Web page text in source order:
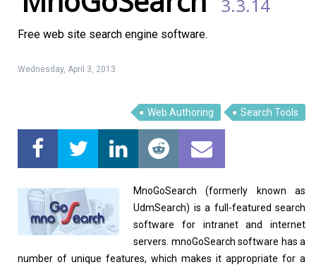
Linux Software Top Download
3.3.14
Free web site search engine software.
Wednesday, April 3, 2013
Web Authoring Search Tools
MnoGoSearch (formerly known as
UdmSearch) is a full-featured search
software for intranet and internet
servers. mnoGoSearch software has a
number of unique features, which makes it appropriate for a